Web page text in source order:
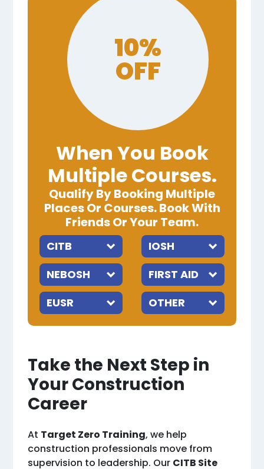
10%
OFF
When You Book
Multiple Courses.
Qualify By Booking Multiple
Places Or Courses. Book With
Friends Or Your Team.
Take the Next Step in
Your Construction
Career
At Target Zero Training, we help
construction professionals move from
supervision to leadership. Our CITB Site